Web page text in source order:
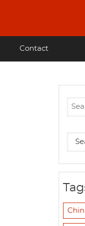
Contact